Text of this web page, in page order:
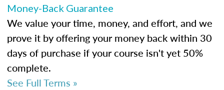
Money-Back Guarantee
We value your time, money, and effort, and we
prove it by offering your money back within 30
days of purchase if your course isn't yet 50%
complete.
See Full Terms »